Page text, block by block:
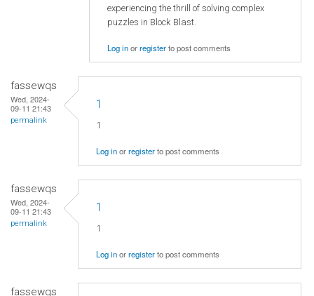
experiencing the thrill of solving complex
puzzles in Block Blast.
Log inorregisterto post comments
fassewqs
Wed, 2024-
09-11 21:43
permalink
1
1
Log inorregisterto post comments
fassewqs
Wed, 2024-
09-11 21:43
permalink
1
1
Log inorregisterto post comments
fassewqs